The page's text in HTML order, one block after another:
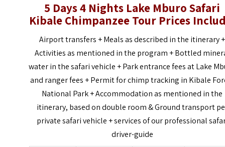
5 Days 4 Nights Lake Mburo Safari
Kibale Chimpanzee Tour Prices
Airport transfers + Meals as described in the itinerary +
Activities as mentioned in the program + Bottled
water in the safari vehicle + Park entrance fees at Lake
and ranger fees + Permit for chimp tracking in Kibale
National Park + Accommodation as mentioned in the
itinerary, based on double room & Ground transport
private safari vehicle + services of our professional
driver-guide